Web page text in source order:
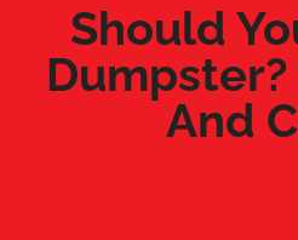
Should
Dumpster?
And